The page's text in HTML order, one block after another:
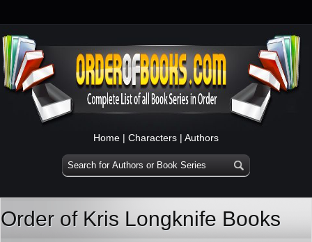
Home | Characters | Authors
Order of Kris Longknife Books